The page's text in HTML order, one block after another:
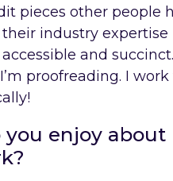
pieces other people
industry expertise
and succinct.
proofreading. I
enjoy about